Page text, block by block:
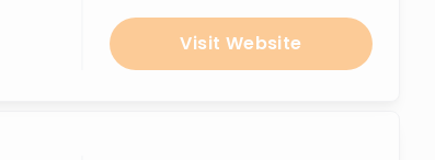
Visit Website